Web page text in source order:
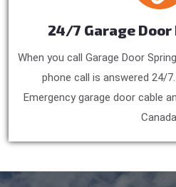
24/7 Garage
When you call Garage Door
phone call is answered 24/
Emergency garage door cable